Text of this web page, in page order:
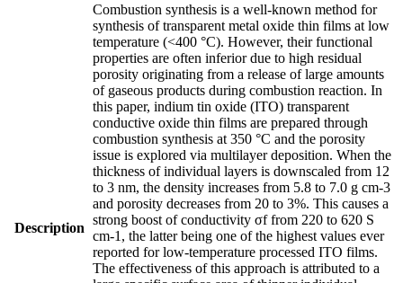
Description
Combustion synthesis is a well-known method for
synthesis of transparent metal oxide thin films at low
temperature (<400 °C). However, their functional
properties are often inferior due to high residual
porosity originating from a release of large amounts
of gaseous products during combustion reaction. In
this paper, indium tin oxide (ITO) transparent
conductive oxide thin films are prepared through
combustion synthesis at 350 °C and the porosity
issue is explored via multilayer deposition. When the
thickness of individual layers is downscaled from 12
to 3 nm, the density increases from 5.8 to 7.0 g cm-3
and porosity decreases from 20 to 3%. This causes a
strong boost of conductivity σf from 220 to 620 S
cm-1, the latter being one of the highest values ever
reported for low-temperature processed ITO films.
The effectiveness of this approach is attributed to a